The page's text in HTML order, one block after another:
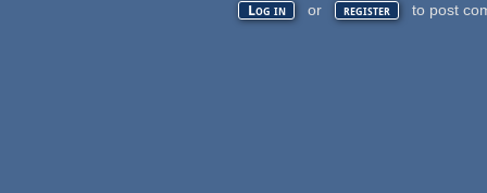
Log in or register to post